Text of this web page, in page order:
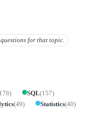
for that topic.
176) SQL(157)
(49) Statistics(40)